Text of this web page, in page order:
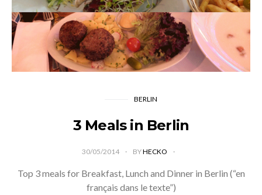
BERLIN
3 Meals in Berlin
30/05/2014 BYHECKO
Top 3 meals for Breakfast, Lunch and Dinner in Berlin (“en
français dans le texte”)